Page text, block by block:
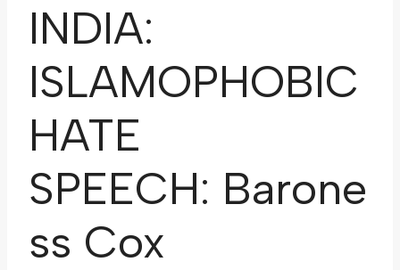
INDIA:
ISLAMOPHOBIC
HATE
SPEECH: Barone
ss Cox